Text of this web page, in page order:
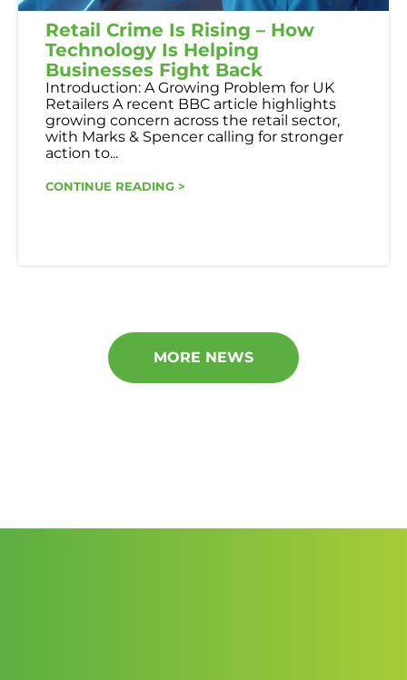
Retail Crime Is Rising – How
Technology Is Helping
Businesses Fight Back
Introduction: A Growing Problem for UK
Retailers A recent BBC article highlights
growing concern across the retail sector,
with Marks & Spencer calling for stronger
action to...
CONTINUE READING >
MORE NEWS